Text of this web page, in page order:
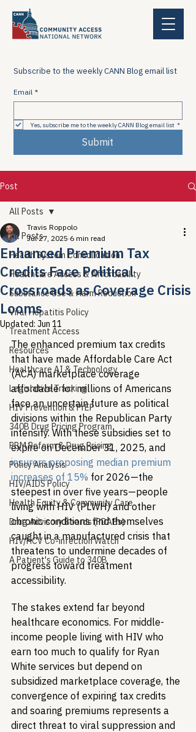
Subscribe to the weekly CANN Blog email list
Email *
Yes, subscribe me to the weekly CANN Blog email list *
Submit
Post
All Posts
Health System Consolidation
Healthcare Access & Affordability
Substance Use & Harm Reduction
Viral Hepatitis Policy
Treatment Access
Resources
Healthcare AI & Technology
Legislative Tracking
HIV Prevention & PrEP
340B Drug Pricing Program
PBM Reform & Drug Pricing
Policy Analysis
HIV/AIDS Policy
Health Equity & Community Care
Drug Advisory Boards (PDABs)
HIV/HCV Co-infection Watch
A Patient's Guide to 340B
All Posts
Enhanced Premium Tax
Credits Face Political
Crossroads as Coverage Crisis
Looms
Travis Roppolo
Jul 27, 2025 6 min read
Updated: Jun 11
The enhanced premium tax credits
that have made Affordable Care Act
(ACA) marketplace coverage
affordable for millions of Americans
face an uncertain future as political
divisions within the Republican Party
intensify. With these subsidies set to
expire on December 31, 2025, and
insurers proposing median premium
increases of 15% for 2026—the
steepest in over five years—people
living with HIV (PLWH) and other
chronic conditions find themselves
caught in a manufactured crisis that
threatens to undermine decades of
progress toward treatment
accessibility.
The stakes extend far beyond
healthcare economics. For middle-
income people living with HIV who
earn too much to qualify for Ryan
White services but depend on
subsidized marketplace coverage, the
convergence of expiring tax credits
and soaring premiums represents a
direct threat to viral suppression and